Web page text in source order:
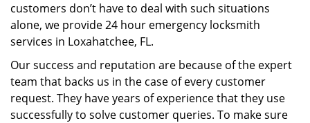
customers don’t have to deal with such situations
alone, we provide 24 hour emergency locksmith
services in Loxahatchee, FL.
Our success and reputation are because of the expert
team that backs us in the case of every customer
request. They have years of experience that they use
successfully to solve customer queries. To make sure